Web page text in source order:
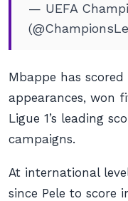
— UEFA
Mbappe has
appearances, won
Ligue 1’s leading
campaigns.
At international
since Pele to score